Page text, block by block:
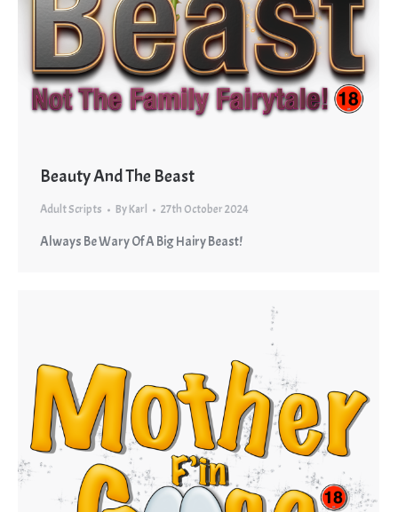
Beauty And The Beast
Adult Scripts ByKarl 27th October 2024
Always Be Wary Of A Big Hairy Beast!